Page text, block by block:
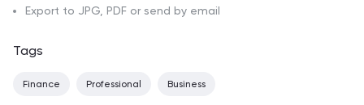
Export to JPG, PDF or send by email
Tags
Finance Professional Business